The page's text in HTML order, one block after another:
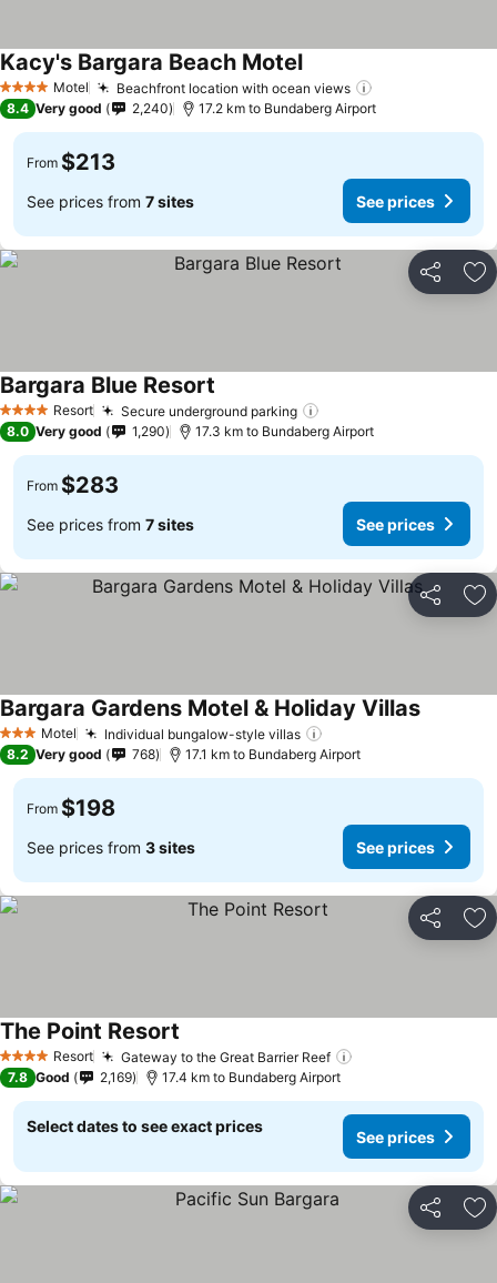
4 Stars Motel Beachfront location with ocean views
Kacy's Bargara Beach Motel
8.4 Very good 2,240 17.2 km to Bundaberg Airport
From $213
See prices from 7 sites See prices
Share
4 Stars Resort Secure underground parking
Bargara Blue Resort
8.0 Very good 1,290 17.3 km to Bundaberg Airport
From $283
See prices from 7 sites See prices
Share
3 StarsMotel Individual bungalow-style villas
Bargara Gardens Motel & Holiday Villas
8.2 Very good 768 17.1 km to Bundaberg Airport
From $198
See prices from 3 sites See prices
Share
4 Stars Resort Gateway to the Great Barrier Reef
The Point Resort
7.8 Good 2,169 17.4 km to Bundaberg Airport
Select dates to see exact prices
See prices
Share